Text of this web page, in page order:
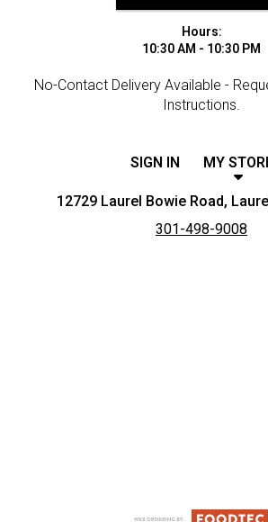
Hours:
10:30 AM - 10:30 PM
No-Contact Delivery Available -
Instructions.
SIGN IN MY
12729 Laurel Bowie Road,
301-498-9008